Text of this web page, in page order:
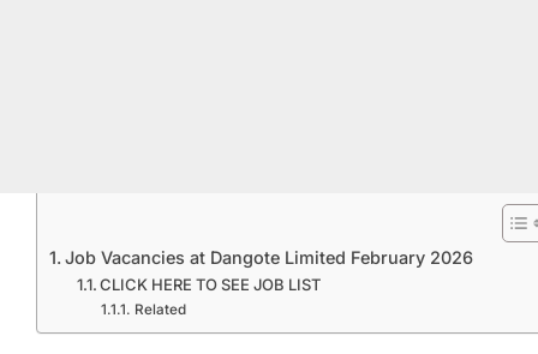
Job Vacancies at Dangote Limited February 2026
CLICK HERE TO SEE JOB LIST
Related